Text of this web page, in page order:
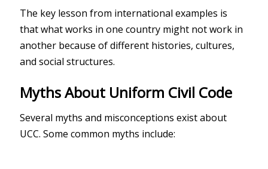
The key lesson from international examples is
that what works in one country might not work in
another because of different histories, cultures,
and social structures.
Myths About Uniform Civil Code
Several myths and misconceptions exist about
UCC. Some common myths include: